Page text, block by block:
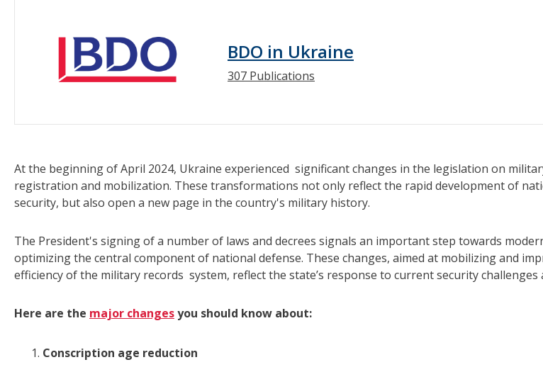
BDO in Ukraine
307 Publications
At the beginning of April 2024, Ukraine experienced significant changes in the legislation on
registration and mobilization. These transformations not only reflect the rapid development of
security, but also open a new page in the country's military history.
The President's signing of a number of laws and decrees signals an important step towards
optimizing the central component of national defense. These changes, aimed at mobilizing and
efficiency of the military records system, reflect the state’s response to current security challenges
Here are the major changesyou should know about:
Conscription age reduction